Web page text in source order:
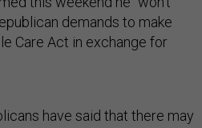
demands to make
Care Act in exchange for
have said that there may